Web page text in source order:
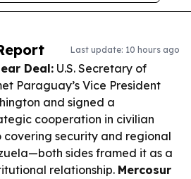
Last update: 10 hours ago
Deal: U.S. Secretary of
Paraguay’s Vice President
and signed a
cooperation in civilian
covering security and regional
sides framed it as a
relationship. Mercosur